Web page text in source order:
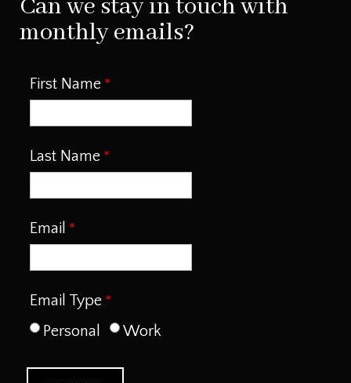
Can we stay in touch with
monthly emails?
First Name
Last Name
Email
Email Type
Personal
Work